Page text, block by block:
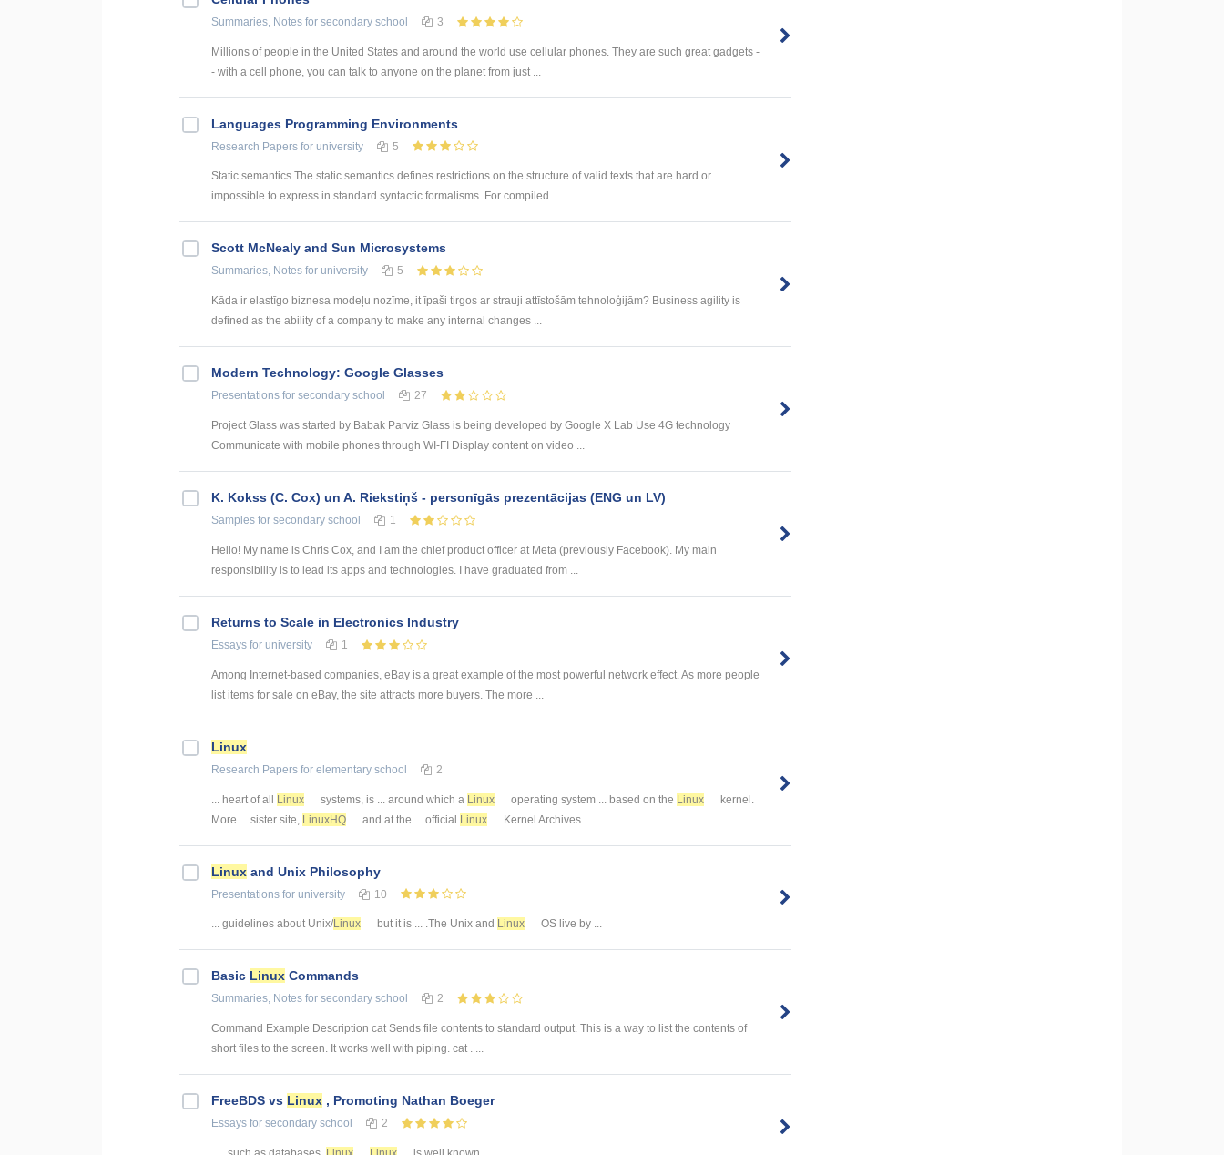
Summaries, Notes for secondary school 3
Millions of people in the United States and around the world use cellular phones. They are such great gadgets -
- with a cell phone, you can talk to anyone on the planet from just ...
Languages Programming Environments
Research Papers for university 5
Static semantics The static semantics defines restrictions on the structure of valid texts that are hard or
impossible to express in standard syntactic formalisms. For compiled ...
Scott McNealy and Sun Microsystems
Summaries, Notes for university 5
Kāda ir elastīgo biznesa modeļu nozīme, it īpaši tirgos ar strauji attīstošām tehnoloģijām? Business agility is
defined as the ability of a company to make any internal changes ...
Modern Technology: Google Glasses
Presentations for secondary school 27
Project Glass was started by Babak Parviz Glass is being developed by Google X Lab Use 4G technology
Communicate with mobile phones through WI-FI Display content on video ...
K. Kokss (C. Cox) un A. Riekstiņš - personīgās prezentācijas (ENG un LV)
Samples for secondary school 1
Hello! My name is Chris Cox, and I am the chief product officer at Meta (previously Facebook). My main
responsibility is to lead its apps and technologies. I have graduated from ...
Returns to Scale in Electronics Industry
Essays for university 1
Among Internet-based companies, eBay is a great example of the most powerful network effect. As more people
list items for sale on eBay, the site attracts more buyers. The more ...
Linux
Research Papers for elementary school 2
... heart of all Linux systems, is ... around which a Linux operating system ... based on the Linux
kernel.
More ... sister site, LinuxHQ and at the ... official Linux Kernel Archives. ...
Linux and Unix Philosophy
Presentations for university 10
... guidelines about Unix/Linux but it is ... .The Unix and Linux OS live by ...
Basic Linux Commands
Summaries, Notes for secondary school 2
Command Example Description cat Sends file contents to standard output. This is a way to list the contents of
short files to the screen. It works well with piping. cat . ...
FreeBDS vs Linux , Promoting Nathan Boeger
Essays for secondary school 2